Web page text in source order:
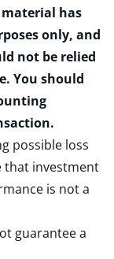
has
only, and
not be relied
You should
possible loss
that investment
is not a
guarantee a